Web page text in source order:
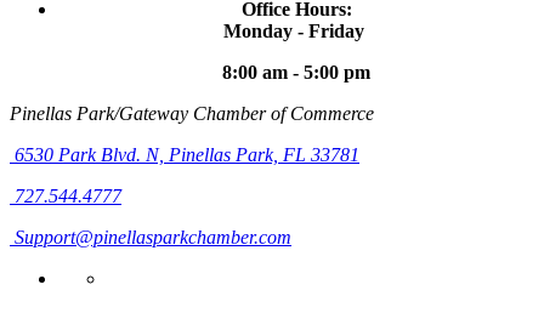
Office Hours:
Monday - Friday
8:00 am - 5:00 pm
Pinellas Park/Gateway Chamber of Commerce
6530 Park Blvd. N, Pinellas Park, FL 33781
727.544.4777
Support@pinellasparkchamber.com